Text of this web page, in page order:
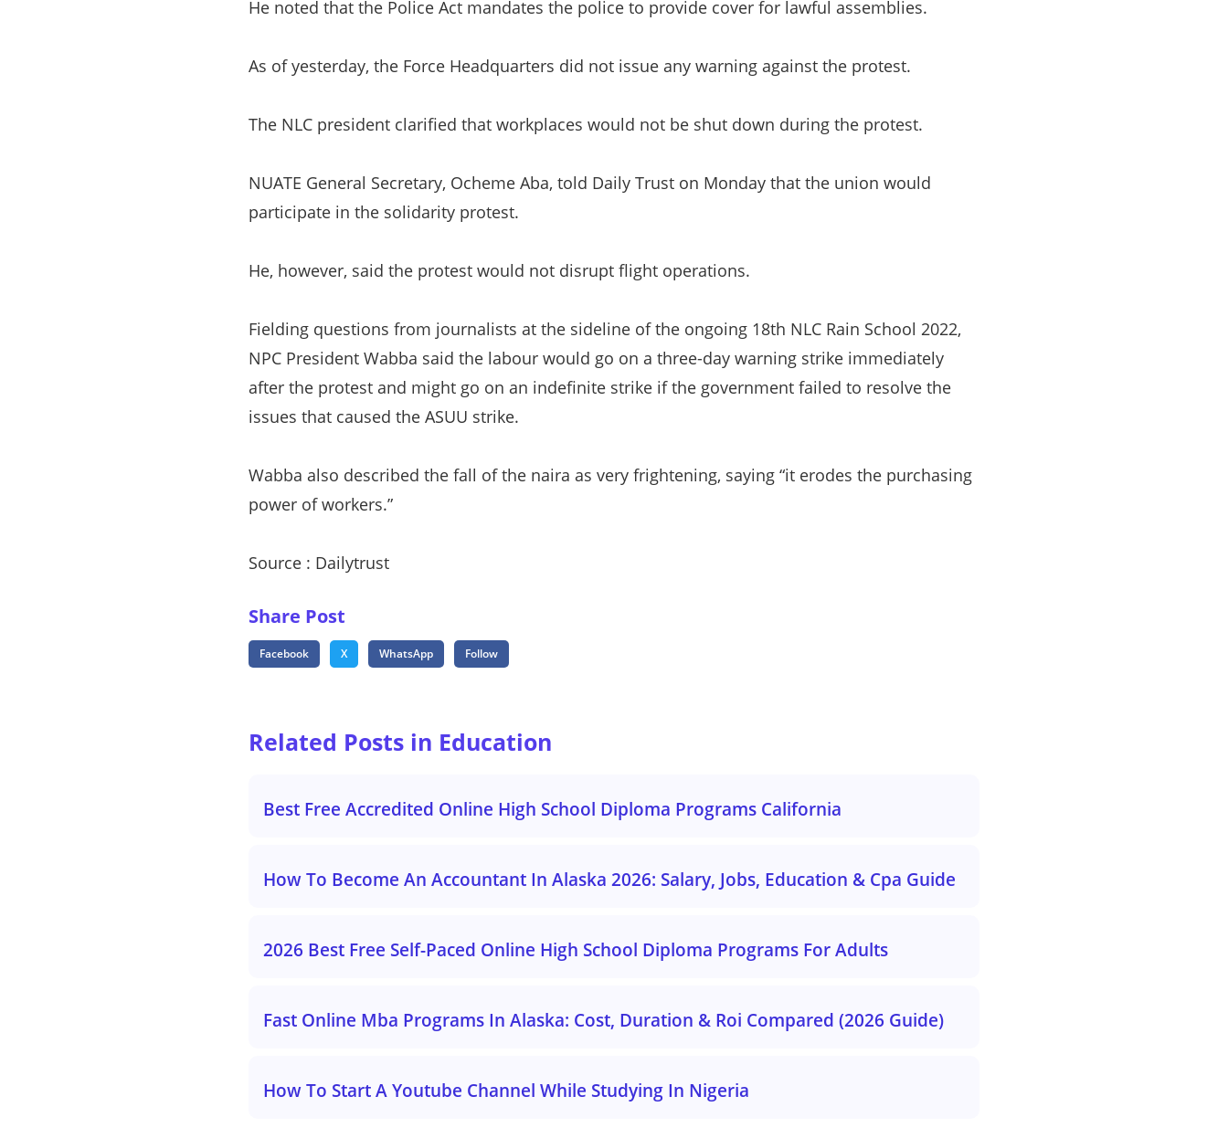
He noted that the Police Act mandates the police to provide cover for lawful assemblies.
As of yesterday, the Force Headquarters did not issue any warning against the protest.
The NLC president clarified that workplaces would not be shut down during the protest.
NUATE General Secretary, Ocheme Aba, told Daily Trust on Monday that the union would
participate in the solidarity protest.
He, however, said the protest would not disrupt flight operations.
Fielding questions from journalists at the sideline of the ongoing 18th NLC Rain School 2022,
NPC President Wabba said the labour would go on a three-day warning strike immediately
after the protest and might go on an indefinite strike if the government failed to resolve the
issues that caused the ASUU strike.
Wabba also described the fall of the naira as very frightening, saying “it erodes the purchasing
power of workers.”
Source : Dailytrust
Share Post
Facebook X WhatsApp Follow
Related Posts in Education
Best Free Accredited Online High School Diploma Programs California
How To Become An Accountant In Alaska 2026: Salary, Jobs, Education & Cpa Guide
2026 Best Free Self-Paced Online High School Diploma Programs For Adults
Fast Online Mba Programs In Alaska: Cost, Duration & Roi Compared (2026 Guide)
How To Start A Youtube Channel While Studying In Nigeria